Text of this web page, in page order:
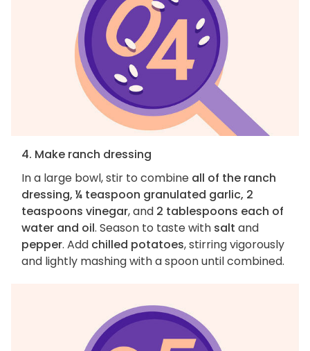
4. Make ranch dressing
In a large bowl, stir to combine all of the ranch
dressing, ¼ teaspoon granulated garlic, 2
teaspoons vinegar, and 2 tablespoons each of
water and oil. Season to taste with salt and
pepper. Add chilled potatoes, stirring vigorously
and lightly mashing with a spoon until combined.